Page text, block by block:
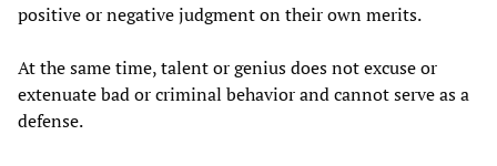
positive or negative judgment on their own merits.
At the same time, talent or genius does not excuse or
extenuate bad or criminal behavior and cannot serve as a
defense.